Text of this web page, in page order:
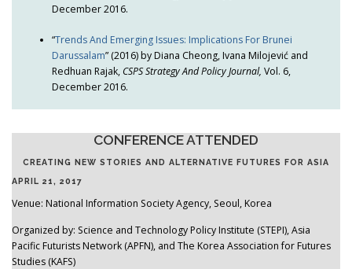
December 2016.
“Trends And Emerging Issues: Implications For Brunei
Darussalam” (2016) by Diana Cheong, Ivana Milojević and
Redhuan Rajak, CSPS Strategy And Policy Journal, Vol. 6,
December 2016.
CONFERENCE ATTENDED
CREATING NEW STORIES AND ALTERNATIVE FUTURES FOR ASIA
APRIL 21, 2017
Venue: National Information Society Agency, Seoul, Korea
Organized by: Science and Technology Policy Institute (STEPI), Asia
Pacific Futurists Network (APFN), and The Korea Association for Futures
Studies (KAFS)